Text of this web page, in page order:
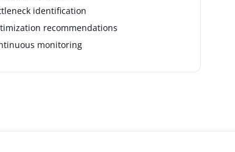
identification
recommendations
monitoring